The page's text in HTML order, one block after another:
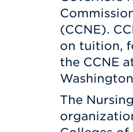
(CCNE).
on tuition,
the CCNE
The